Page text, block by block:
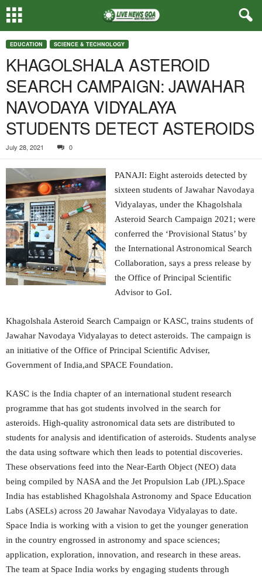
EDUCATION SCIENCE & TECHNOLOGY
KHAGOLSHALA ASTEROID
SEARCH CAMPAIGN: JAWAHAR
NAVODAYA VIDYALAYA
STUDENTS DETECT ASTEROIDS
July 28, 2021 0
PANAJI: Eight asteroids detected by
sixteen students of Jawahar Navodaya
Vidyalayas, under the Khagolshala
Asteroid Search Campaign 2021; were
conferred the ‘Provisional Status’ by
the International Astronomical Search
Collaboration, says a press release by
the Office of Principal Scientific
Advisor to GoI.
Khagolshala Asteroid Search Campaign or KASC, trains students of
Jawahar Navodaya Vidyalayas to detect asteroids. The campaign is
an initiative of the Office of Principal Scientific Adviser,
Government of India,and SPACE Foundation.
KASC is the India chapter of an international student research
programme that has got students involved in the search for
asteroids. High-quality astronomical data sets are distributed to
students for analysis and identification of asteroids. Students analyse
the data using software which then leads to potential discoveries.
These observations feed into the Near-Earth Object (NEO) data
being compiled by NASA and the Jet Propulsion Lab (JPL).Space
India has established Khagolshala Astronomy and Space Education
Labs (ASELs) across 20 Jawahar Navodaya Vidyalayas to date.
Space India is working with a vision to get the younger generation
in the country engrossed in astronomy and space sciences;
application, exploration, innovation, and research in these areas.
The team at Space India works by engaging students through